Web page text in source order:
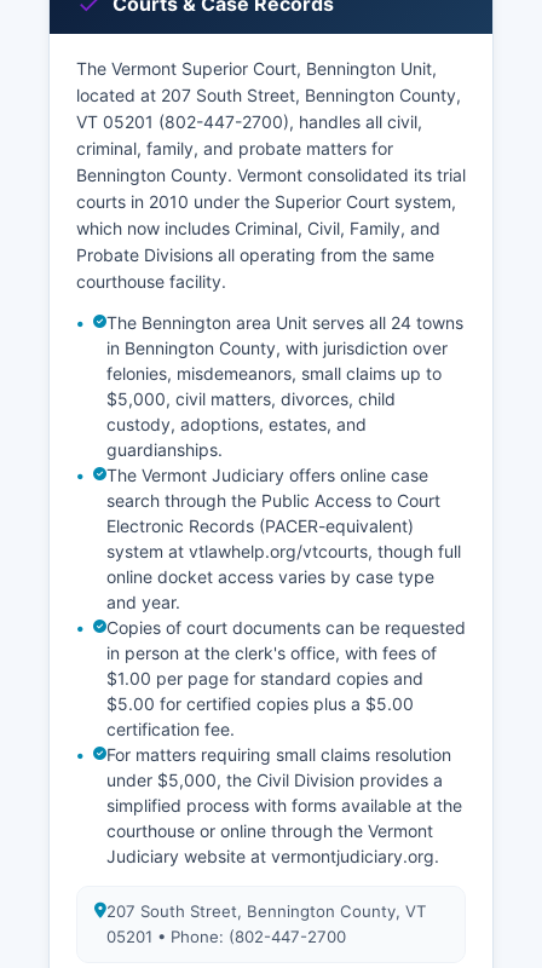
The Vermont Superior Court, Bennington Unit,
located at 207 South Street, Bennington County,
VT 05201 (802-447-2700), handles all civil,
criminal, family, and probate matters for
Bennington County. Vermont consolidated its trial
courts in 2010 under the Superior Court system,
which now includes Criminal, Civil, Family, and
Probate Divisions all operating from the same
courthouse facility.
The Bennington area Unit serves all 24 towns
in Bennington County, with jurisdiction over
felonies, misdemeanors, small claims up to
$5,000, civil matters, divorces, child
custody, adoptions, estates, and
guardianships.
The Vermont Judiciary offers online case
search through the Public Access to Court
Electronic Records (PACER-equivalent)
system at vtlawhelp.org/vtcourts, though full
online docket access varies by case type
and year.
Copies of court documents can be requested
in person at the clerk's office, with fees of
$1.00 per page for standard copies and
$5.00 for certified copies plus a $5.00
certification fee.
For matters requiring small claims resolution
under $5,000, the Civil Division provides a
simplified process with forms available at the
courthouse or online through the Vermont
Judiciary website at vermontjudiciary.org.
207 South Street, Bennington County, VT
05201 • Phone: (802-447-2700